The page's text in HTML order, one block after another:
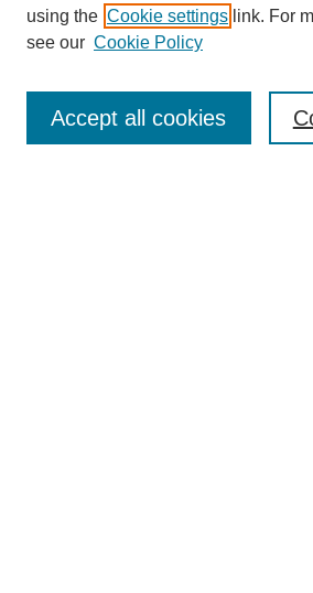
Journal Home
Submit Article
Most Popular Papers
using the Cookie settings link. For
see our Cookie Policy
Accept all cookies